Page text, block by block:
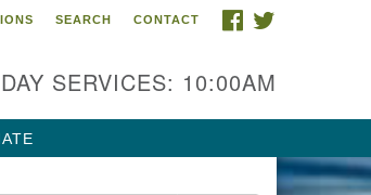
River
FACEBOOK
SEARCH CONTACT
SERVICES: 10:00AM